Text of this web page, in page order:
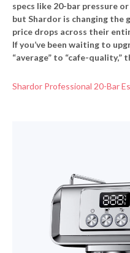
specs like 20-bar pressure
but Shardor is changing the
price drops across their
If you’ve been waiting to
“average” to “cafe-quality,”
Shardor Professional 20-Bar